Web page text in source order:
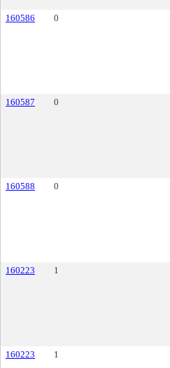
160586 0
160587 0
160588 0
160223 1
160223
1